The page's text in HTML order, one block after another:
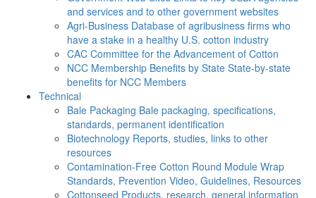
and services and to other government websites
Agri-Business Database of agribusiness firms who
have a stake in a healthy U.S. cotton industry
CAC Committee for the Advancement of Cotton
NCC Membership Benefits by State State-by-state
benefits for NCC Members
Technical
Bale Packaging Bale packaging, specifications,
standards, permanent identification
Biotechnology Reports, studies, links to other
resources
Contamination-Free Cotton Round Module Wrap
Standards, Prevention Video, Guidelines, Resources
Cottonseed Products, research, general information